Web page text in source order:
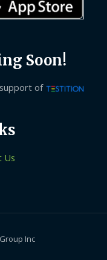
Soon!
of
Us
Inc